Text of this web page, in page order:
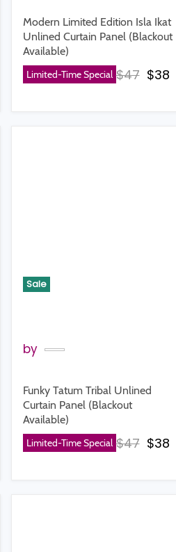
Modern Limited Edition Isla Ikat
Unlined Curtain Panel (Blackout
Available)
Limited-Time Special Original
$47 $38
price
Sale
by
Funky Tatum Tribal Unlined
Curtain Panel (Blackout
Available)
Limited-Time Special Original
$47 $38